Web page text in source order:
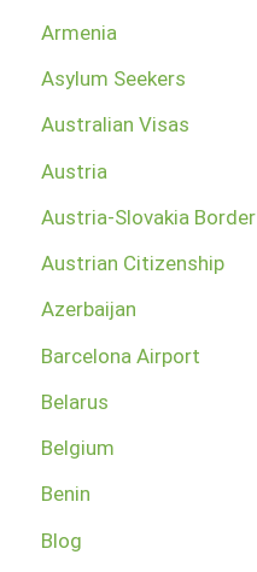
Armenia
Asylum Seekers
Australian Visas
Austria
Austria-Slovakia Border
Austrian Citizenship
Azerbaijan
Barcelona Airport
Belarus
Belgium
Benin
Blog